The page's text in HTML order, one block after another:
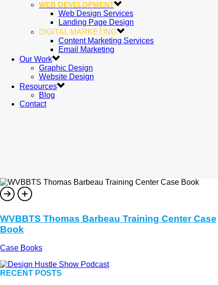
WEB DEVELOPMENT
Web Design Services
Landing Page Design
DIGITAL MARKETING
Content Marketing Services
Email Marketing
Our Work
Graphic Design
Website Design
Resources
Blog
Contact
WVBBTS Thomas Barbeau Training Center Case
Book
Case Books
RECENT POSTS